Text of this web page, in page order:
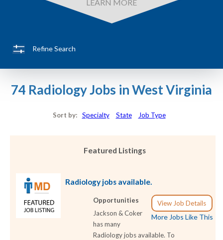
LEARN MORE
Refine Search
74 Radiology Jobs in West Virginia
Sort by: Specialty State Job Type
Featured Listings
Radiology jobs available.
View Job Details
More Jobs Like This
Opportunities
Jackson & Coker
has many
Radiology jobs available. To